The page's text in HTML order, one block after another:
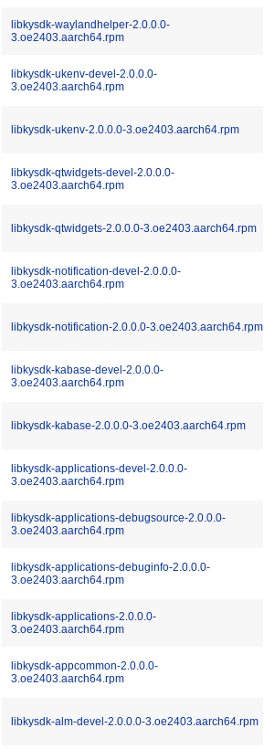
libkysdk-waylandhelper-2.0.0.0-
3.oe2403.aarch64.rpm
libkysdk-ukenv-devel-2.0.0.0-
3.oe2403.aarch64.rpm
libkysdk-ukenv-2.0.0.0-3.oe2403.aarch64.rpm
libkysdk-qtwidgets-devel-2.0.0.0-
3.oe2403.aarch64.rpm
libkysdk-qtwidgets-2.0.0.0-3.oe2403.aarch64.rpm
libkysdk-notification-devel-2.0.0.0-
3.oe2403.aarch64.rpm
libkysdk-notification-2.0.0.0-3.oe2403.aarch64.rpm
libkysdk-kabase-devel-2.0.0.0-
3.oe2403.aarch64.rpm
libkysdk-kabase-2.0.0.0-3.oe2403.aarch64.rpm
libkysdk-applications-devel-2.0.0.0-
3.oe2403.aarch64.rpm
libkysdk-applications-debugsource-2.0.0.0-
3.oe2403.aarch64.rpm
libkysdk-applications-debuginfo-2.0.0.0-
3.oe2403.aarch64.rpm
libkysdk-applications-2.0.0.0-
3.oe2403.aarch64.rpm
libkysdk-appcommon-2.0.0.0-
3.oe2403.aarch64.rpm
libkysdk-alm-devel-2.0.0.0-3.oe2403.aarch64.rpm